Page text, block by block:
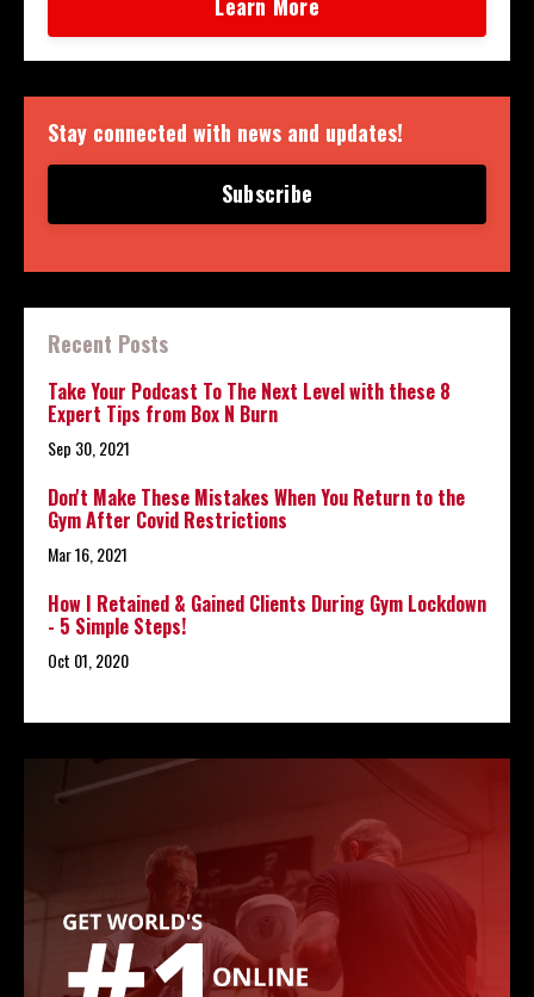
Learn More
Stay connected with news and updates!
Subscribe
Recent Posts
Take Your Podcast To The Next Level with these 8
Expert Tips from Box N Burn
Sep 30, 2021
Don't Make These Mistakes When You Return to the
Gym After Covid Restrictions
Mar 16, 2021
How I Retained & Gained Clients During Gym Lockdown
- 5 Simple Steps!
Oct 01, 2020